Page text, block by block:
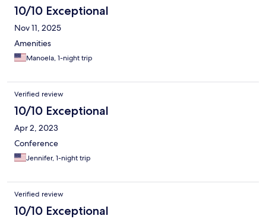
10/10 Exceptional
Nov 11, 2025
Amenities
Manoela, 1-night trip
Verified review
10/10 Exceptional
Apr 2, 2023
Conference
Jennifer, 1-night trip
Verified review
10/10 Exceptional